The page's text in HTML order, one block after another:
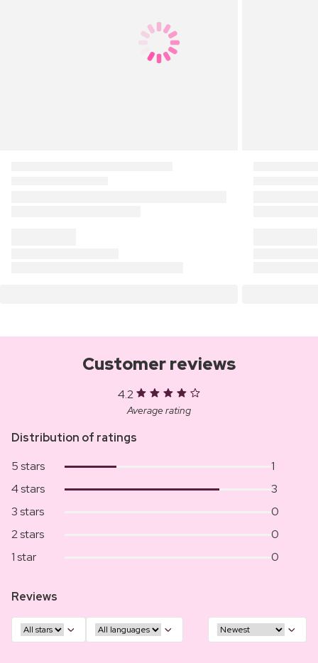
Customer reviews
4.2
Average rating
Distribution of ratings
5 stars
1
4 stars
3
3 stars
0
2 stars
0
1 star
0
Reviews